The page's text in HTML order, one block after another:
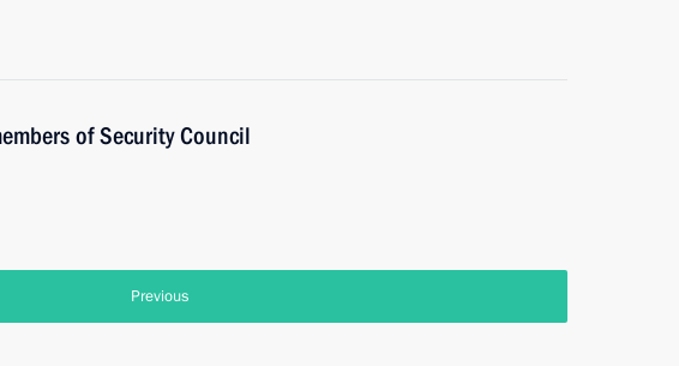
of Security Council
Previous